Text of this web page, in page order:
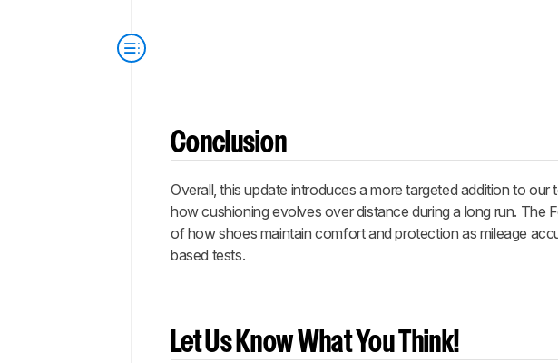
Conclusion
Overall, this update introduces a more targeted addition to
how cushioning evolves over distance during a long run. The
of how shoes maintain comfort and protection as mileage
based tests.
Let Us Know What You Think!